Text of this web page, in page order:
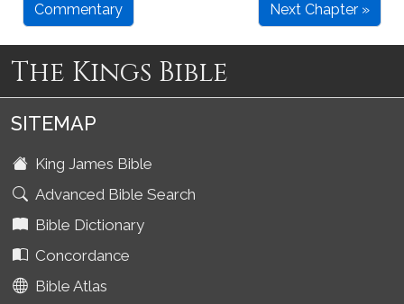
Commentary Next Chapter »
The Kings Bible
SITEMAP
King James Bible
Advanced Bible Search
Bible Dictionary
Concordance
Bible Atlas